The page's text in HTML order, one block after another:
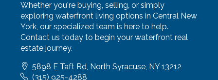
Whether you're buying, selling, or simply
exploring waterfront living options in Central New
York, our specialized team is here to help.
Contact us today to begin your waterfront real
estate journey.
5898 E Taft Rd, North Syracuse, NY 13212
(315) 925-4288